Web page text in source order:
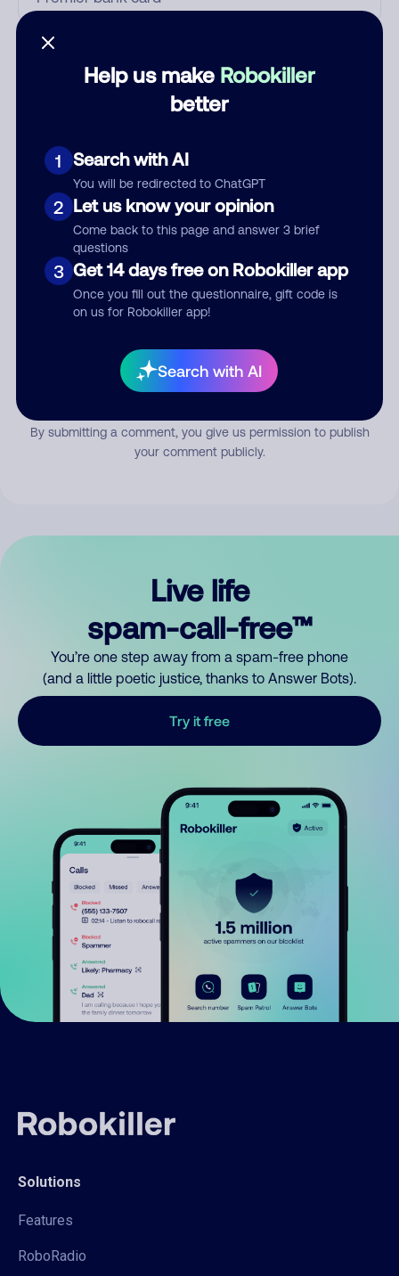
Help us make Robokiller
better
1 Search with AI
You will be redirected to ChatGPT
2 Let us know your opinion
Come back to this page and answer 3 brief
questions
3 Get 14 days free on Robokiller app
Once you fill out the questionnaire, gift code is
on us for Robokiller app!
Search with AI
Who called?
Comment
Submit Comment
By submitting a comment, you give us permission to publish
your comment publicly.
Live life
spam-call-free™
You’re one step away from a spam-free phone
(and a little poetic justice, thanks to Answer Bots).
Try it free
Solutions
Features
RoboRadio